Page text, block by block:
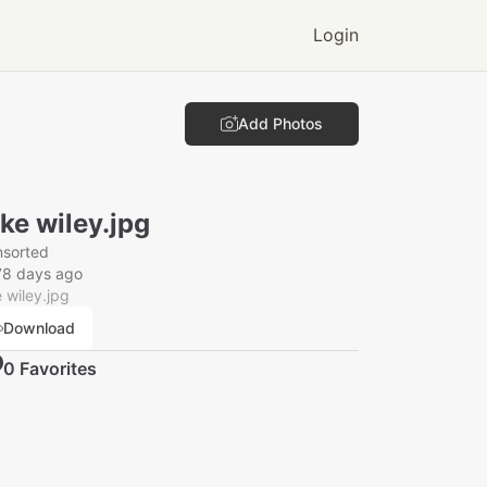
Login
Add Photos
wiley.jpg
days ago
wiley.jpg
Download
0 Favorites